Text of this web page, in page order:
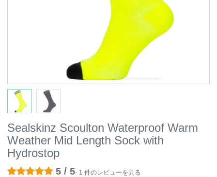
Sealskinz Scoulton Waterproof Warm
Weather Mid Length Sock with
Hydrostop
5 / 5- 1 件のレビューを見る